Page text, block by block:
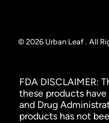
© 2026 Urban Leaf . All
FDA DISCLAIMER:
these products
and Drug
products has not